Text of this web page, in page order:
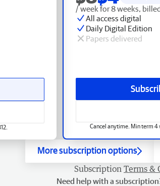
/ week for 8 weeks,
All access digital
Daily Digital Edition
Papers delivered
Cancel anytime. Min term 4
More subscription options
Subscription Terms &
Need help with a